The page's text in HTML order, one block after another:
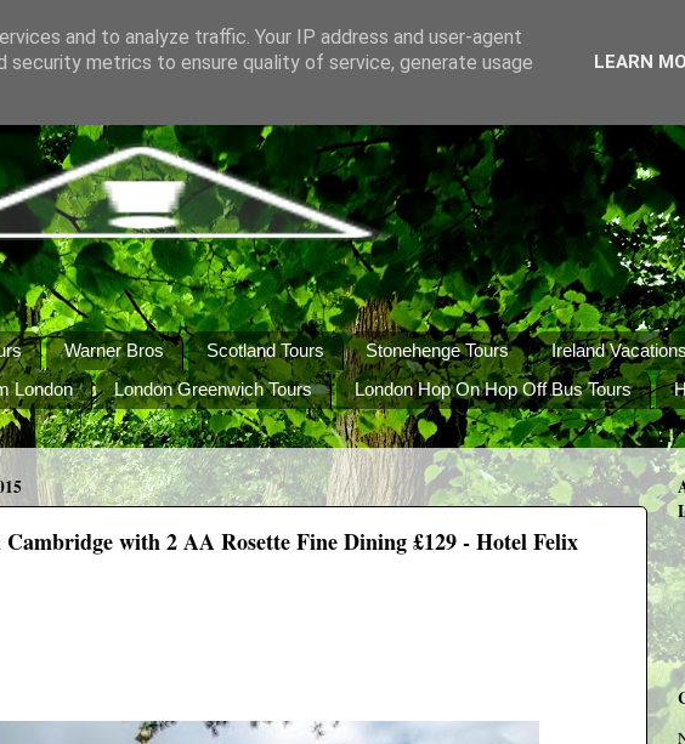
Warner Bros Scotland Tours Stonehenge Tours
Ireland
London London Greenwich Tours London Hop On Hop Off Bus Tours
with 2 AA Rosette Fine Dining £129 - Hotel Felix
and to analyze traffic. Your IP address and user-agent
security metrics to ensure quality of service, generate usage
LEARN